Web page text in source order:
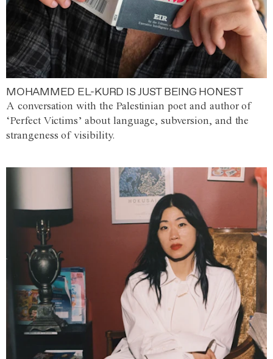
MOHAMMED EL-KURD IS JUST BEING HONEST
A conversation with the Palestinian poet and author of
‘Perfect Victims’ about language, subversion, and the
strangeness of visibility.